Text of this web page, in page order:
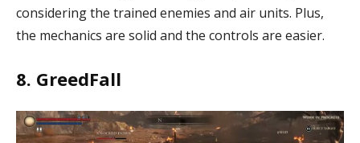
considering the trained enemies and air units. Plus,
the mechanics are solid and the controls are easier.
8. GreedFall